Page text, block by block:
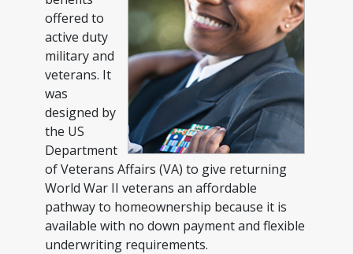
offered to
active duty
military and
veterans. It
was
designed by
the US
Department
of Veterans Affairs (VA) to give returning
World War II veterans an affordable
pathway to homeownership because it is
available with no down payment and flexible
underwriting requirements.